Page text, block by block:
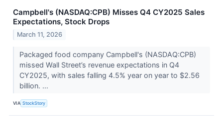
Campbell's (NASDAQ:CPB) Misses Q4 CY2025 Sales
Expectations, Stock Drops
March 11, 2026
Packaged food company Campbell's (NASDAQ:CPB)
missed Wall Street’s revenue expectations in Q4
CY2025, with sales falling 4.5% year on year to $2.56
billion. ...
VIA StockStory